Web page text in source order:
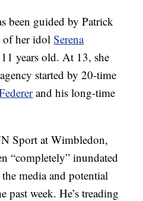
been guided by Patrick
of her idolSerena
years old. At 13, she
started by 20-time
and his long-time
Sport at Wimbledon,
“completely” inundated
media and potential
past week. He’s treading